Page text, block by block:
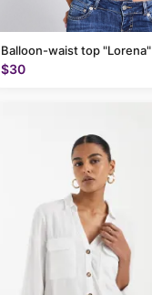
Balloon-waist top "Lorena"
$30